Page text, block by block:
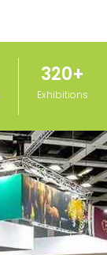
Exhibitions
320+